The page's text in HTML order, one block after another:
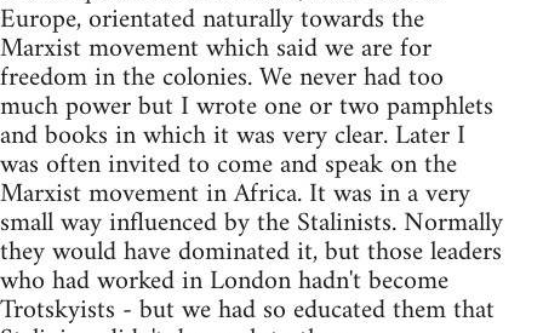
Europe, orientated naturally towards the
Marxist movement which said we are for
freedom in the colonies. We never had too
much power but I wrote one or two pamphlets
and books in which it was very clear. Later I
was often invited to come and speak on the
Marxist movement in Africa. It was in a very
small way influenced by the Stalinists. Normally
they would have dominated it, but those leaders
who had worked in London hadn't become
Trotskyists - but we had so educated them that